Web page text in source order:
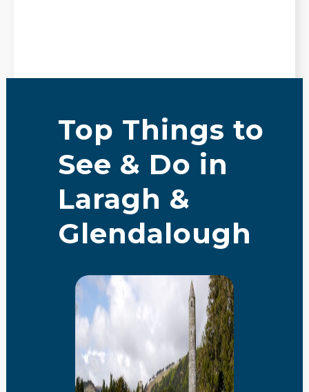
Top Things to
See & Do in
Laragh &
Glendalough